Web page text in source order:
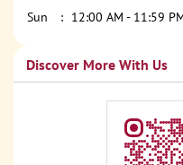
Sun
12:00 AM - 11:59
Discover More With Us